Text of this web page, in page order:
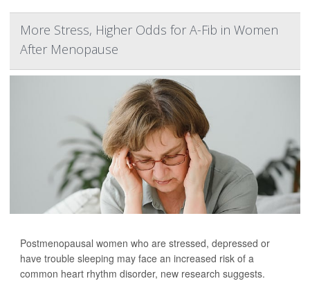
More Stress, Higher Odds for A-Fib in Women
After Menopause
Postmenopausal women who are stressed, depressed or
have trouble sleeping may face an increased risk of a
common heart rhythm disorder, new research suggests.